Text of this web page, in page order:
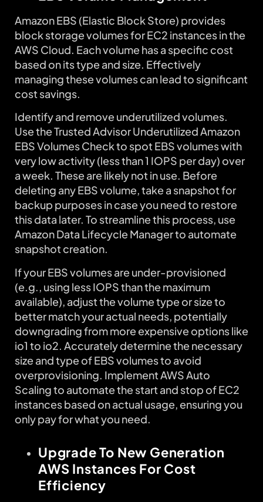
Amazon EBS (Elastic Block Store) provides
block storage volumes for EC2 instances in the
AWS Cloud. Each volume has a specific cost
based on its type and size. Effectively
managing these volumes can lead to significant
cost savings.
Identify and remove underutilized volumes.
Use the Trusted Advisor Underutilized Amazon
EBS Volumes Check to spot EBS volumes with
very low activity (less than 1 IOPS per day) over
a week. These are likely not in use. Before
deleting any EBS volume, take a snapshot for
backup purposes in case you need to restore
this data later. To streamline this process, use
Amazon Data Lifecycle Manager to automate
snapshot creation.
If your EBS volumes are under-provisioned
(e.g., using less IOPS than the maximum
available), adjust the volume type or size to
better match your actual needs, potentially
downgrading from more expensive options like
io1 to io2. Accurately determine the necessary
size and type of EBS volumes to avoid
overprovisioning. Implement AWS Auto
Scaling to automate the start and stop of EC2
instances based on actual usage, ensuring you
only pay for what you need.
Upgrade To New Generation
AWS Instances For Cost
Efficiency